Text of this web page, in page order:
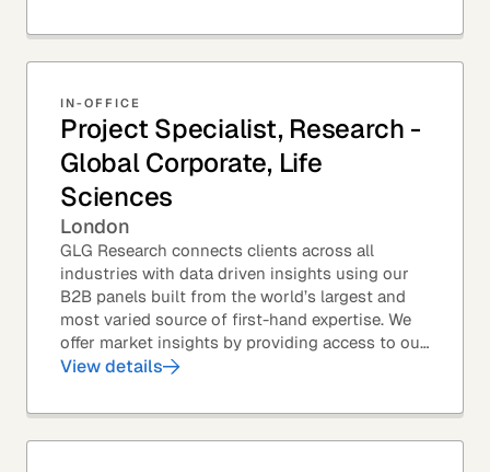
IN-OFFICE
Project Specialist, Research -
Global Corporate, Life
Sciences
London
GLG Research connects clients across all
industries with data driven insights using our
B2B panels built from the world’s largest and
most varied source of first-hand expertise. We
offer market insights by providing access to our
industry-leading expert panel, as well as...
View details